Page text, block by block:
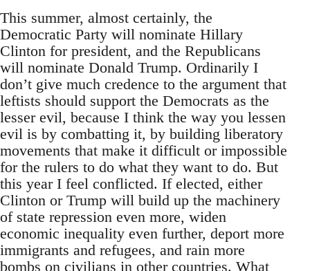
This summer, almost certainly, the
Democratic Party will nominate Hillary
Clinton for president, and the Republicans
will nominate Donald Trump. Ordinarily I
don’t give much credence to the argument that
leftists should support the Democrats as the
lesser evil, because I think the way you lessen
evil is by combatting it, by building liberatory
movements that make it difficult or impossible
for the rulers to do what they want to do. But
this year I feel conflicted. If elected, either
Clinton or Trump will build up the machinery
of state repression even more, widen
economic inequality even further, deport more
immigrants and refugees, and rain more
bombs on civilians in other countries. What